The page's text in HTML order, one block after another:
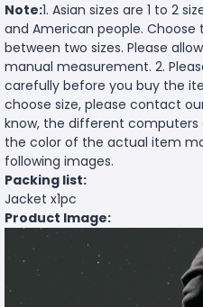
Note:1. Asian sizes are 1 to 2
and American people. Choose
between two sizes. Please
manual measurement. 2.
carefully before you buy the
choose size, please contact
know, the different computers
the color of the actual item
following images.
Packing list:
Jacket x1pc
Product Image: